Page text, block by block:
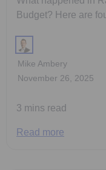
Budget? Here are
Mike Ambery
November 26, 2025
3 mins read
Read more